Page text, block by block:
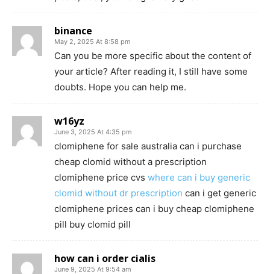
binance
May 2, 2025 At 8:58 pm
Can you be more specific about the content of
your article? After reading it, I still have some
doubts. Hope you can help me.
w16yz
June 3, 2025 At 4:35 pm
clomiphene for sale australia can i purchase
cheap clomid without a prescription
clomiphene price cvs where can i buy generic
clomid without dr prescription can i get generic
clomiphene prices can i buy cheap clomiphene
pill buy clomid pill
how can i order cialis
June 9, 2025 At 9:54 am